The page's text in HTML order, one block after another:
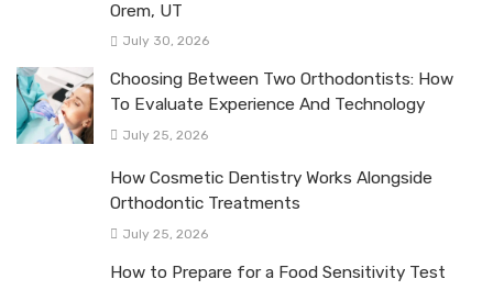
Orem, UT
July 30, 2026
Choosing Between Two Orthodontists: How
To Evaluate Experience And Technology
July 25, 2026
How Cosmetic Dentistry Works Alongside
Orthodontic Treatments
July 25, 2026
How to Prepare for a Food Sensitivity Test